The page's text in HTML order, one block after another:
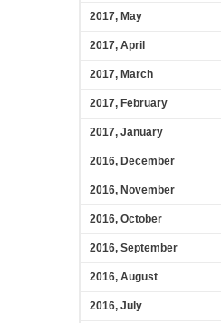
2017, May
2017, April
2017, March
2017, February
2017, January
2016, December
2016, November
2016, October
2016, September
2016, August
2016, July